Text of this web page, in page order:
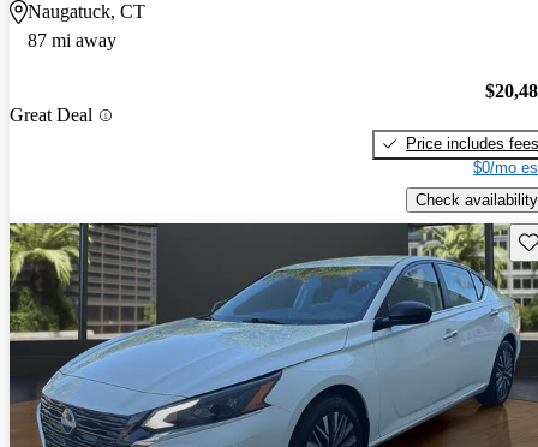
Naugatuck, CT
87 mi away
Great Deal
Price includes fees
$0/mo
Check availability